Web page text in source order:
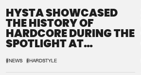
HYSTA SHOWCASED
THE HISTORY OF
HARDCORE DURING THE
SPOTLIGHT AT
#NEWS #HARDSTYLE